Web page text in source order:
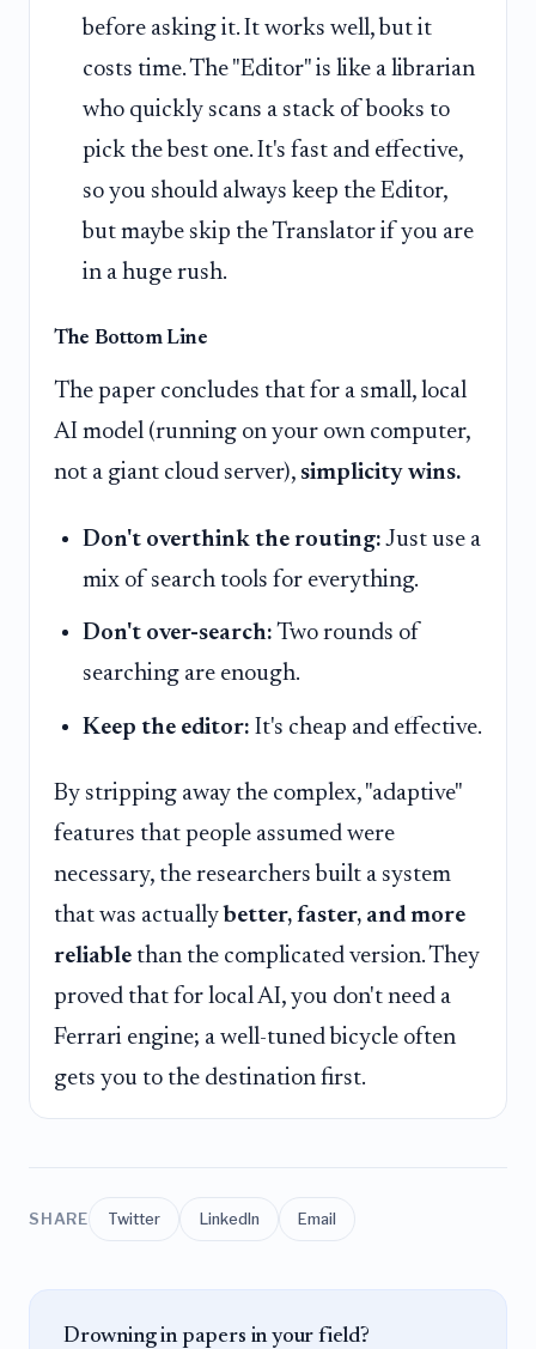
before asking it. It works well, but it
costs time. The "Editor" is like a librarian
who quickly scans a stack of books to
pick the best one. It's fast and effective,
so you should always keep the Editor,
but maybe skip the Translator if you are
in a huge rush.
The Bottom Line
The paper concludes that for a small, local
AI model (running on your own computer,
not a giant cloud server), simplicity wins.
Don't overthink the routing: Just use a
mix of search tools for everything.
Don't over-search: Two rounds of
searching are enough.
Keep the editor: It's cheap and effective.
By stripping away the complex, "adaptive"
features that people assumed were
necessary, the researchers built a system
that was actually better, faster, and more
reliable than the complicated version. They
proved that for local AI, you don't need a
Ferrari engine; a well-tuned bicycle often
gets you to the destination first.
SHARE Twitter LinkedIn Email
Drowning in papers in your field?